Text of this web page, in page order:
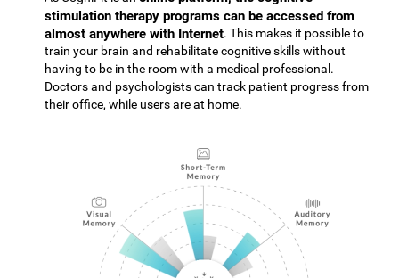
stimulation therapy programs can be accessed from
almost anywhere with Internet. This makes it possible to
train your brain and rehabilitate cognitive skills without
having to be in the room with a medical professional.
Doctors and psychologists can track patient progress from
their office, while users are at home.